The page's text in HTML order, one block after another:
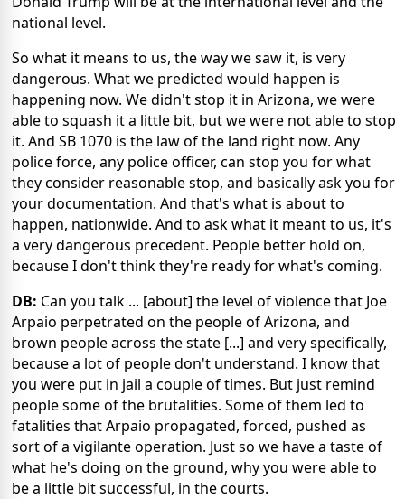
national level.
So what it means to us, the way we saw it, is very
dangerous. What we predicted would happen is
happening now. We didn't stop it in Arizona, we were
able to squash it a little bit, but we were not able to stop
it. And SB 1070 is the law of the land right now. Any
police force, any police officer, can stop you for what
they consider reasonable stop, and basically ask you for
your documentation. And that's what is about to
happen, nationwide. And to ask what it meant to us, it's
a very dangerous precedent. People better hold on,
because I don't think they're ready for what's coming.
DB: Can you talk ... [about] the level of violence that Joe
Arpaio perpetrated on the people of Arizona, and
brown people across the state [...] and very specifically,
because a lot of people don't understand. I know that
you were put in jail a couple of times. But just remind
people some of the brutalities. Some of them led to
fatalities that Arpaio propagated, forced, pushed as
sort of a vigilante operation. Just so we have a taste of
what he's doing on the ground, why you were able to
be a little bit successful, in the courts.